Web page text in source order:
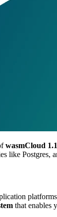
wasmCloud 1.1
like Postgres,
that enables